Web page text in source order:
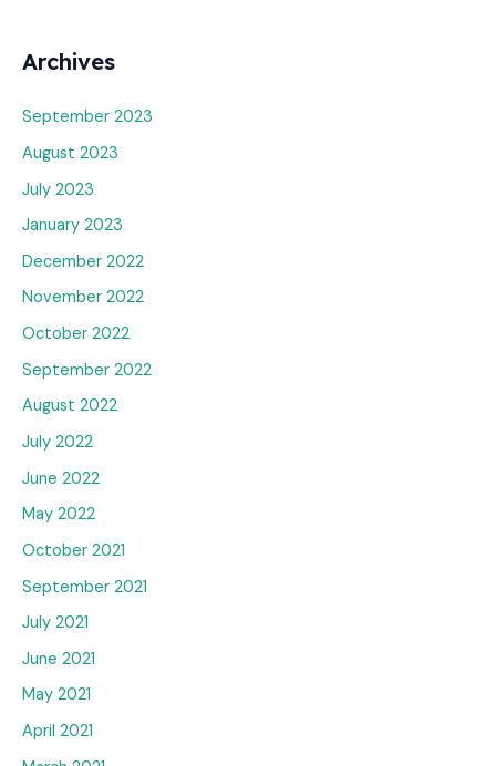
Archives
September 2023
August 2023
July 2023
January 2023
December 2022
November 2022
October 2022
September 2022
August 2022
July 2022
June 2022
May 2022
October 2021
September 2021
July 2021
June 2021
May 2021
April 2021